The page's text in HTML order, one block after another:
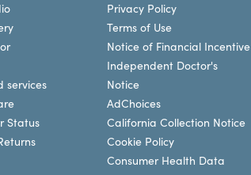
services
Status
Privacy Policy
Terms of Use
Notice of Financial Incentive
Independent Doctor's
Notice
AdChoices
California Collection Notice
Cookie Policy
Consumer Health Data